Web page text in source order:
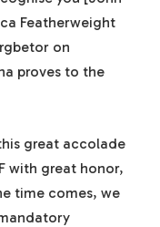
Featherweight
on
proves to the
great accolade
with great honor,
time comes, we